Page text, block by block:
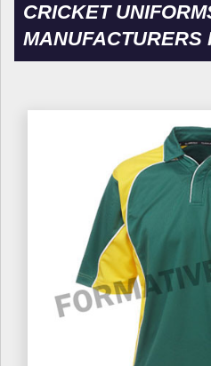
CRICKET